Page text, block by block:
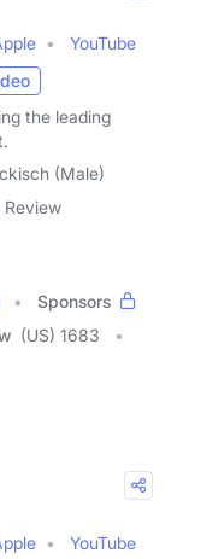
YouTube
the leading
(Male)
Review
Sponsors
(US) 1683
YouTube